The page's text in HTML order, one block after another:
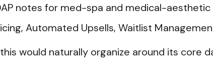
notes for med-spa and medical-aesthetic
Automated Upsells, Waitlist
would naturally organize around its core